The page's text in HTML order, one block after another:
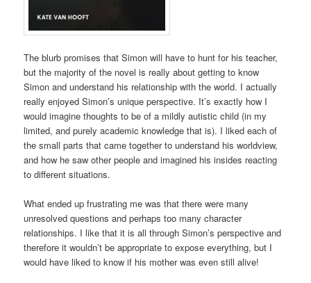
The blurb promises that Simon will have to hunt for his teacher,
but the majority of the novel is really about getting to know
Simon and understand his relationship with the world. I actually
really enjoyed Simon’s unique perspective. It’s exactly how I
would imagine thoughts to be of a mildly autistic child (in my
limited, and purely academic knowledge that is). I liked each of
the small parts that came together to understand his worldview,
and how he saw other people and imagined his insides reacting
to different situations.
What ended up frustrating me was that there were many
unresolved questions and perhaps too many character
relationships. I like that it is all through Simon’s perspective and
therefore it wouldn’t be appropriate to expose everything, but I
would have liked to know if his mother was even still alive!